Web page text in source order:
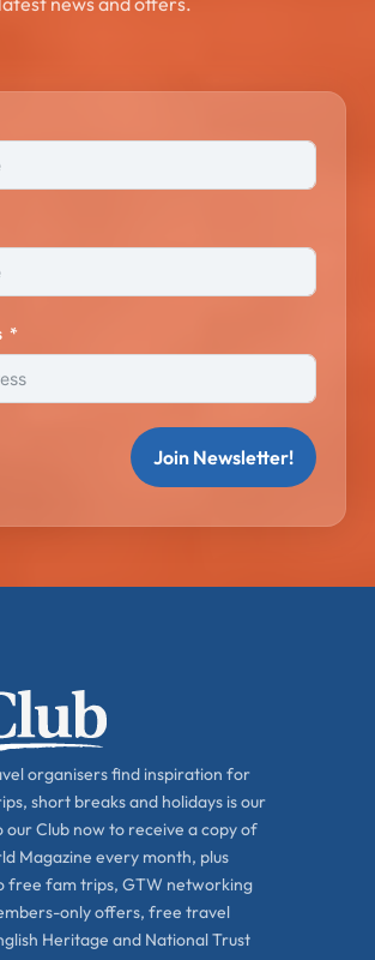
Join Newsletter!
organisers find inspiration for
short breaks and holidays is our
our Club now to receive a copy of
Magazine every month, plus
free fam trips, GTW networking
only offers, free travel
Heritage and National Trust